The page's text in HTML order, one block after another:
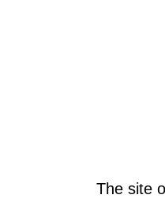
The site